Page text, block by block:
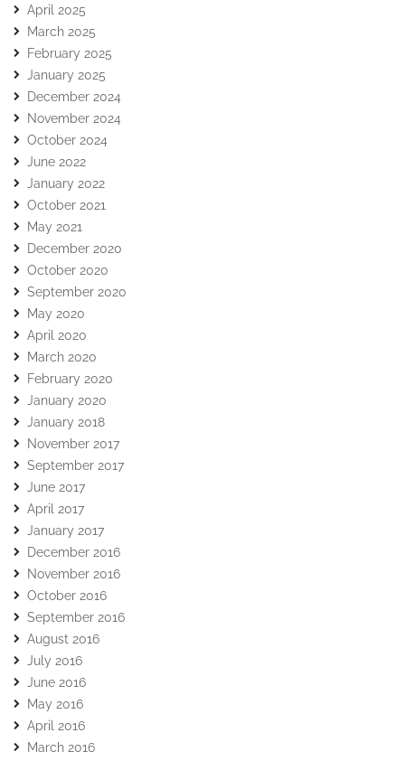
April 2025
March 2025
February 2025
January 2025
December 2024
November 2024
October 2024
June 2022
January 2022
October 2021
May 2021
December 2020
October 2020
September 2020
May 2020
April 2020
March 2020
February 2020
January 2020
January 2018
November 2017
September 2017
June 2017
April 2017
January 2017
December 2016
November 2016
October 2016
September 2016
August 2016
July 2016
June 2016
May 2016
April 2016
March 2016